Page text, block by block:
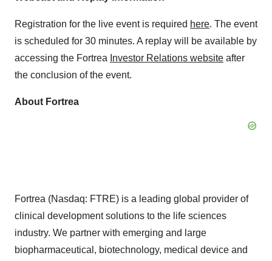
Registration for the live event is required here. The event
is scheduled for 30 minutes. A replay will be available by
accessing the Fortrea Investor Relations website after
the conclusion of the event.
About Fortrea
Fortrea (Nasdaq: FTRE) is a leading global provider of
clinical development solutions to the life sciences
industry. We partner with emerging and large
biopharmaceutical, biotechnology, medical device and